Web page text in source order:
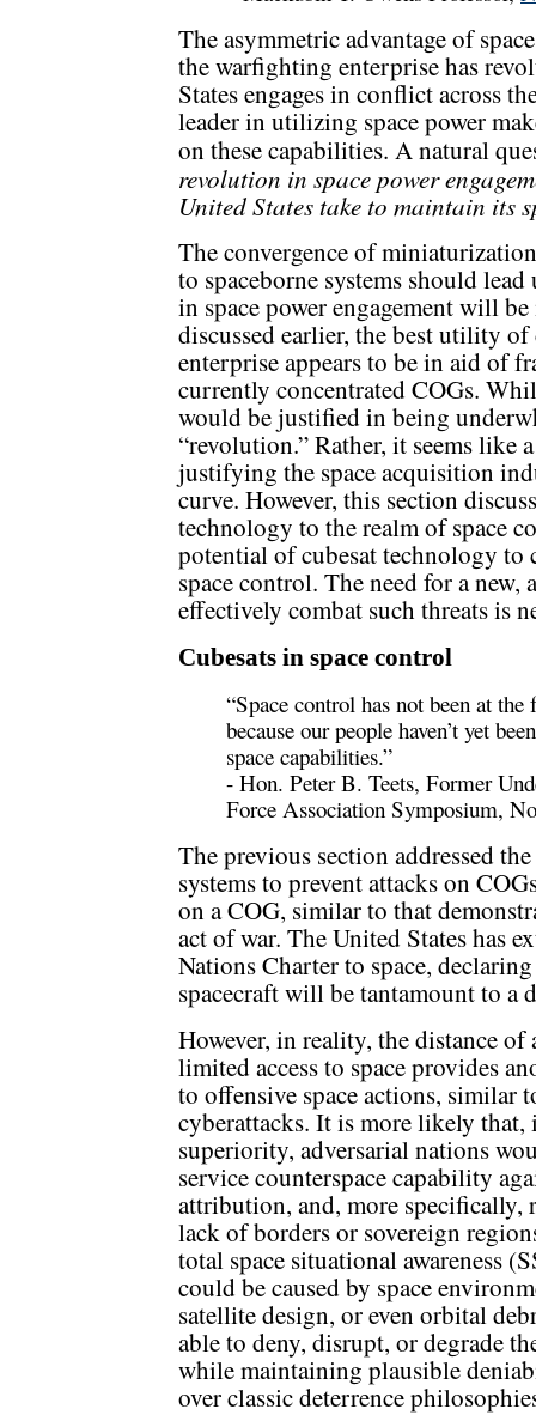
The asymmetric advantage of
the warfighting enterprise has
States engages in conflict across
leader in utilizing space power
on these capabilities. A natural
revolution in space power
United States take to maintain its
The convergence of
to spaceborne systems should
in space power engagement will
discussed earlier, the best utility
enterprise appears to be in aid of
currently concentrated COGs.
would be justified in being
“revolution.” Rather, it seems like
justifying the space acquisition
curve. However, this section
technology to the realm of space
potential of cubesat technology to
space control. The need for a new,
effectively combat such threats is
Cubesats in space control
“Space control has not been at
because our people haven’t yet
space capabilities.”
- Hon. Peter B. Teets, Former
Force Association Symposium,
The previous section addressed
systems to prevent attacks on
on a COG, similar to that
act of war. The United States has
Nations Charter to space,
spacecraft will be tantamount to a
However, in reality, the distance of
limited access to space provides
to offensive space actions, similar
cyberattacks. It is more likely
superiority, adversarial nations
service counterspace capability
attribution, and, more specifically,
lack of borders or sovereign
total space situational awareness
could be caused by space
satellite design, or even orbital
able to deny, disrupt, or degrade
while maintaining plausible
over classic deterrence